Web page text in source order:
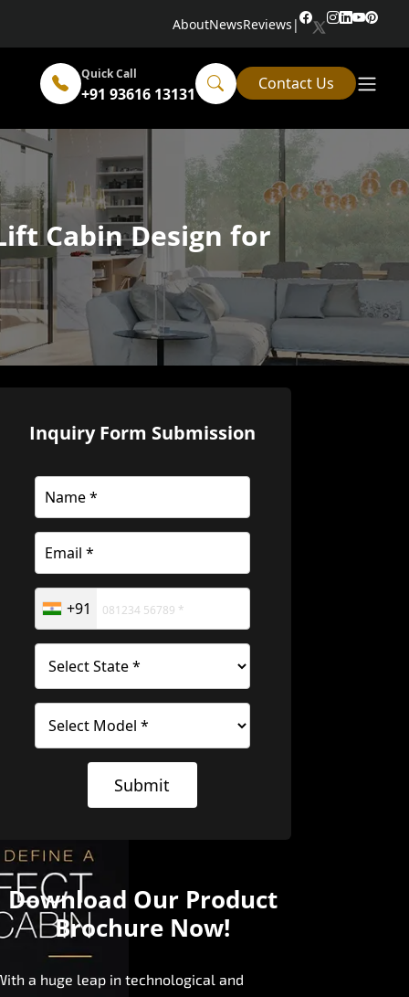
AboutNewsReviews |
Quick Call
+91 93616 13131
Contact Us
Cabin Design for
Inquiry Form Submission
+91
Submit
Download Our Product
Brochure Now!
a huge leap in technological and